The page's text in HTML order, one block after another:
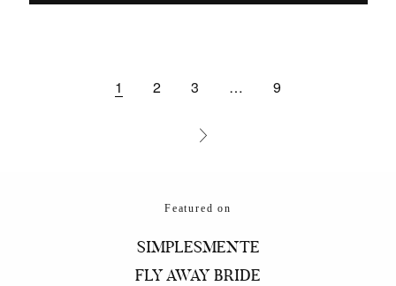
1 2 3 … 9
Featured on
SIMPLESMENTE
FLY AWAY BRIDE